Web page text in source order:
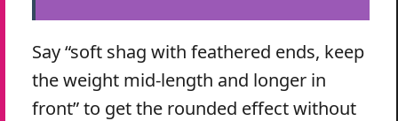
Say “soft shag with feathered ends, keep
the weight mid-length and longer in
front” to get the rounded effect without